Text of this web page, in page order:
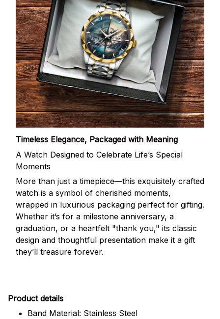
Timeless Elegance, Packaged with Meaning
A Watch Designed to Celebrate Life’s Special
Moments
More than just a timepiece—this exquisitely crafted
watch is a symbol of cherished moments,
wrapped in luxurious packaging perfect for gifting.
Whether it’s for a milestone anniversary, a
graduation, or a heartfelt "thank you," its classic
design and thoughtful presentation make it a gift
they’ll treasure forever.
Product details
Band Material: Stainless Steel